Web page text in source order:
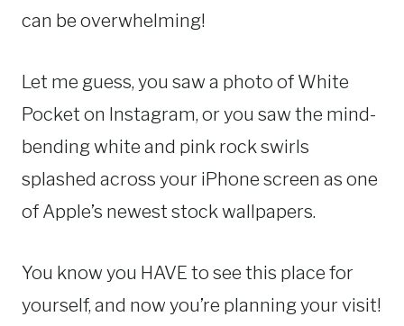
can be overwhelming!
Let me guess, you saw a photo of White
Pocket on Instagram, or you saw the mind-
bending white and pink rock swirls
splashed across your iPhone screen as one
of Apple’s newest stock wallpapers.
You know you HAVE to see this place for
yourself, and now you’re planning your visit!